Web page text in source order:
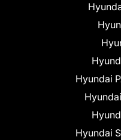
Hyundai
Hyundai